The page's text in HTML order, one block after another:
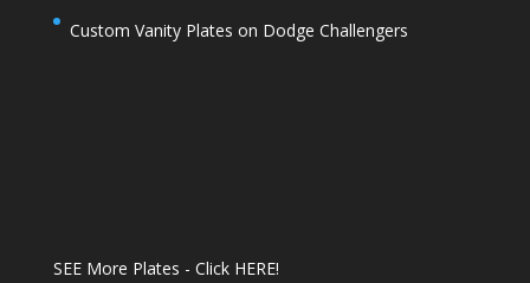
Custom Vanity Plates on Dodge Challengers
SEE More Plates - Click HERE!